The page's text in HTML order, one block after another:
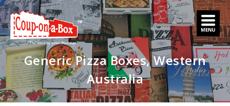
Skip
to
content
Generic Pizza Boxes, Western
Australia